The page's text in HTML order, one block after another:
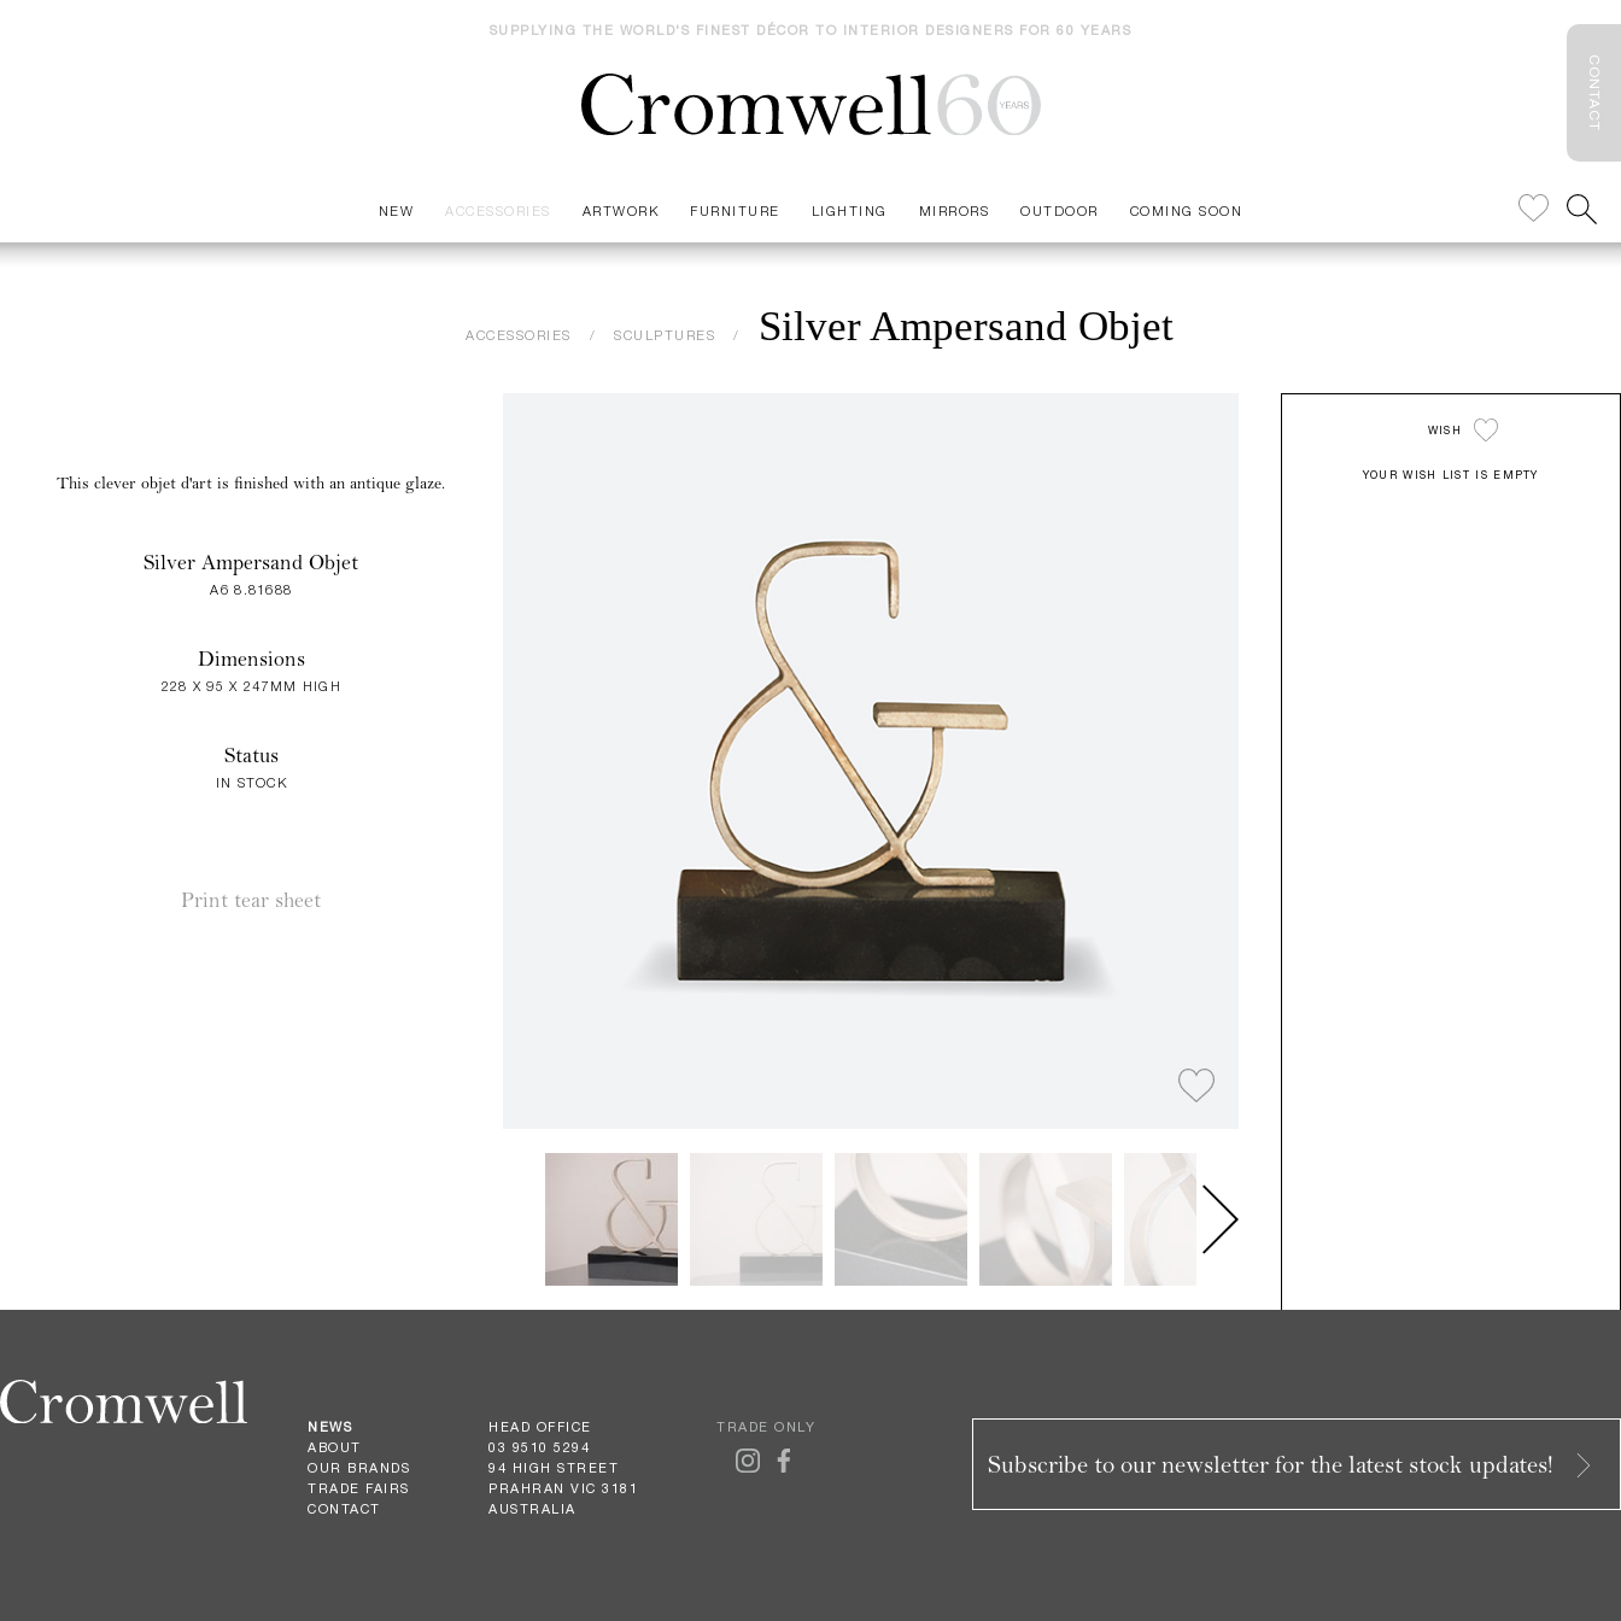
CONTACT
SUPPLYING THE WORLD'S FINEST DÉCOR TO INTERIOR DESIGNERS FOR 60 YEARS
NEW ACCESSORIES ARTWORK FURNITURE LIGHTING MIRRORS OUTDOOR COMING SOON
ACCESSORIES SCULPTURES Silver Ampersand Objet
This clever objet d'art is finished with an antique glaze.
Silver Ampersand Objet
A6 8.81688
Dimensions
228 X 95 X 247MM HIGH
Status
IN STOCK
Print tear sheet
WISH
YOUR WISH LIST IS EMPTY
NEWS
ABOUT
OUR BRANDS
TRADE FAIRS
CONTACT
HEAD OFFICE
03 9510 5294
94 HIGH STREET
PRAHRAN VIC 3181
AUSTRALIA
TRADE ONLY
Subscribe to our newsletter for the latest stock updates!